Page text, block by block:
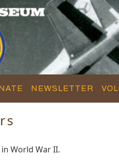
NEWSLETTER
World War II.